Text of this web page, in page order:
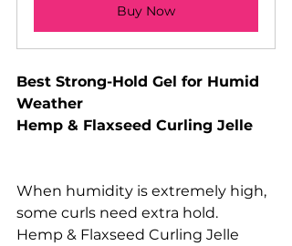
Buy Now
Best Strong-Hold Gel for Humid
Weather
Hemp & Flaxseed Curling Jelle
When humidity is extremely high,
some curls need extra hold.
Hemp & Flaxseed Curling Jelle